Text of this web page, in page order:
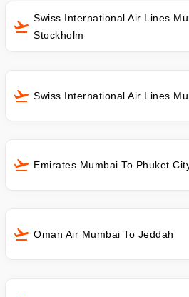
Swiss International Air Lines
Stockholm
Swiss International Air Lines
Emirates Mumbai To Phuket
Oman Air Mumbai To Jeddah